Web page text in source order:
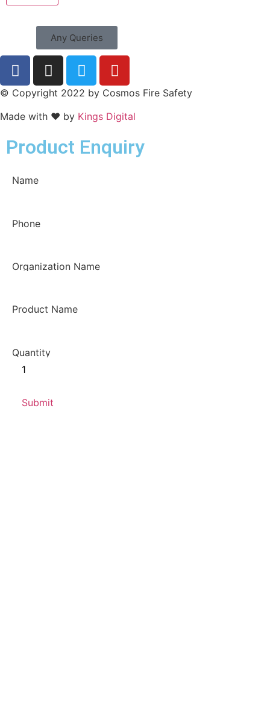
Any Queries
© Copyright 2022 by Cosmos Fire Safety
Made with ❤ by Kings Digital
Product Enquiry
Name
Phone
Organization Name
Product Name
Quantity